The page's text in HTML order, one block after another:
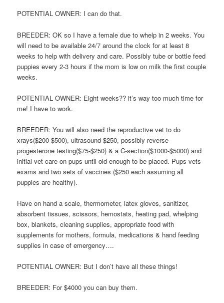
POTENTIAL OWNER: I can do that.
BREEDER: OK so I have a female due to whelp in 2 weeks. You
will need to be available 24/7 around the clock for at least 8
weeks to help with delivery and care. Possibly tube or bottle feed
puppies every 2-3 hours if the mom is low on milk the first couple
weeks.
POTENTIAL OWNER: Eight weeks?? it’s way too much time for
me! I have to work.
BREEDER: You will also need the reproductive vet to do
xrays($200-$500), ultrasound $250, possibly reverse
progesterone testing($75-$250) & a C-section($1000-$5000) and
initial vet care on pups until old enough to be placed. Pups vets
exams and two sets of vaccines ($250 each assuming all
puppies are healthy).
Have on hand a scale, thermometer, latex gloves, sanitizer,
absorbent tissues, scissors, hemostats, heating pad, whelping
box, blankets, cleaning supplies, appropriate food with
supplements for mothers, formula, medications & hand feeding
supplies in case of emergency….
POTENTIAL OWNER: But I don’t have all these things!
BREEDER: For $4000 you can buy them.